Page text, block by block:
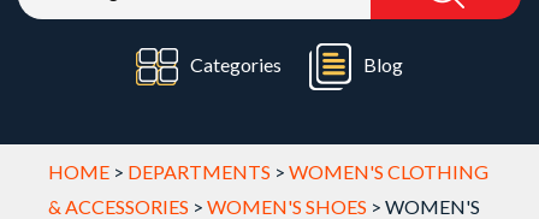
Categories Blog
HOME > DEPARTMENTS > WOMEN'S CLOTHING
& ACCESSORIES > WOMEN'S SHOES > WOMEN'S